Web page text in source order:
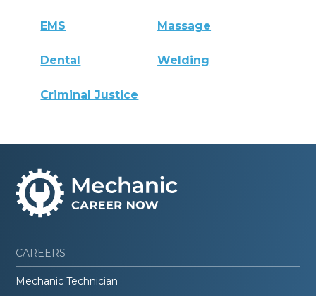
EMS Massage
Dental Welding
Criminal Justice
CAREERS
Mechanic Technician